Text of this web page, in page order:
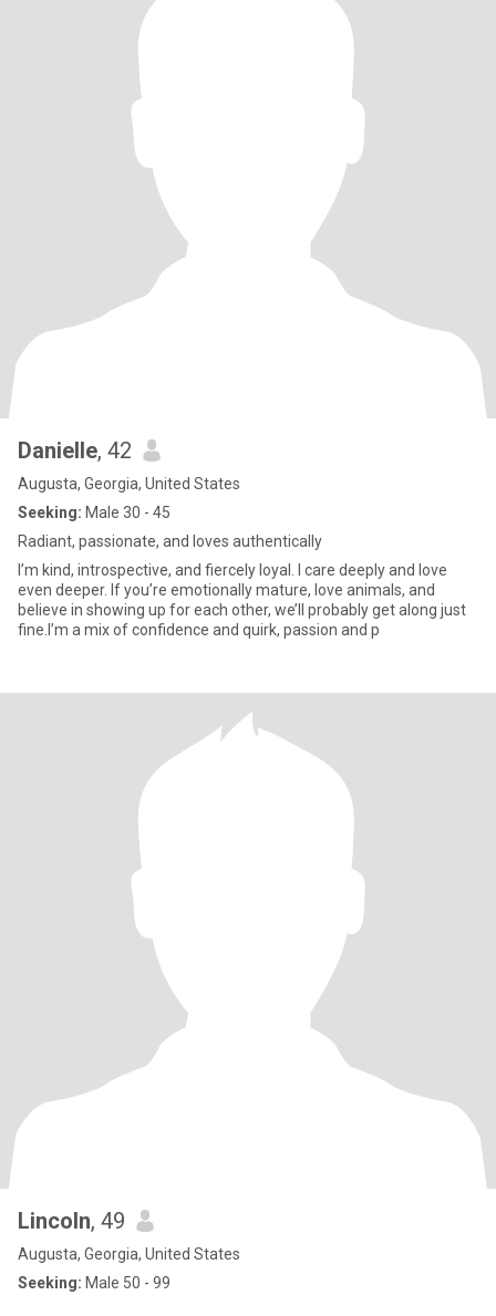
Danielle, 42
Augusta, Georgia, United States
Seeking: Male 30 - 45
Radiant, passionate, and loves authentically
I’m kind, introspective, and fiercely loyal. I care deeply and love
even deeper. If you’re emotionally mature, love animals, and
believe in showing up for each other, we’ll probably get along just
fine.I’m a mix of confidence and quirk, passion and p
Lincoln, 49
Augusta, Georgia, United States
Seeking: Male 50 - 99